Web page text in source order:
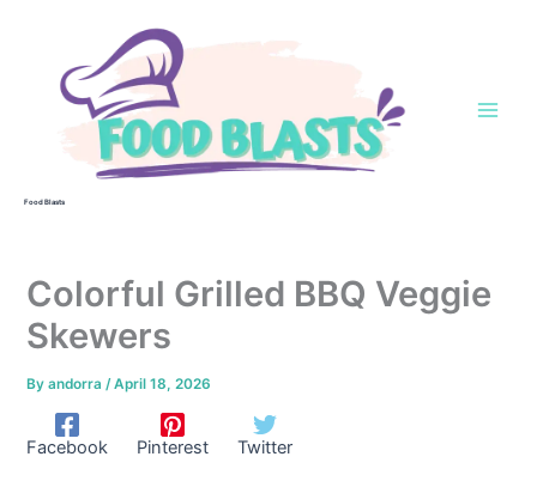
Food Blasts
Colorful Grilled BBQ Veggie
Skewers
Byandorra /April 18, 2026
Facebook Pinterest Twitter